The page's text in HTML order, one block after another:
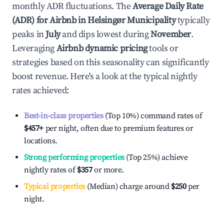
monthly ADR fluctuations. TheAverage Daily Rate
(ADR) for Airbnb inHelsingør Municipalitytypically
peaks inJulyand dips lowest duringNovember.
LeveragingAirbnb dynamic pricingtools or
strategies based on this seasonality can significantly
boost revenue. Here's a look at the typical nightly
rates achieved:
Best-in-class properties(Top 10%) command rates of
$457+ per night, often due to premium features or
locations.
Strong performing properties(Top 25%) achieve
nightly rates of$357or more.
Typical properties(Median) charge around $250per
night.